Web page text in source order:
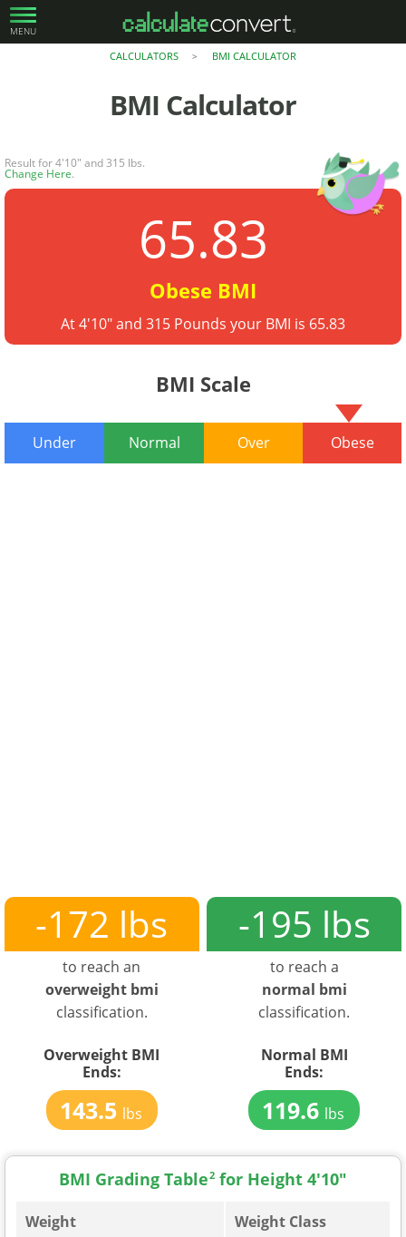
MENU
CALCULATORS > BMI CALCULATOR
BMI Calculator
Result for 4'10" and 315 lbs.
Change Here.
65.83
Obese BMI
At 4'10" and 315 Pounds your BMI is 65.83
BMI Scale
Under Normal Over Obese
-172 lbs
to reach an
overweight bmi
classification.
Overweight BMI
Ends:
143.5 lbs
-195 lbs
to reach a
normal bmi
classification.
Normal BMI
Ends:
119.6 lbs
BMI Grading Table2 for Height 4'10"
Weight Weight Class